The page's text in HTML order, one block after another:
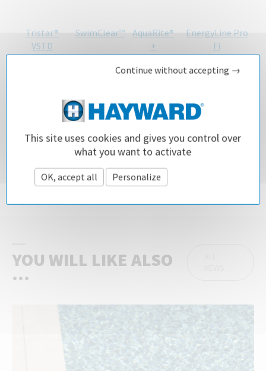
Tristar®
VSTD
SwimClear™
AquaRite®
+
EnergyLine Pro
Fi
Did you like this article?
Share it!
YOU WILL LIKE ALSO
...
This site uses cookies and gives you control over
what you want to activate
OK, accept all
Continue without accepting →
Personalize